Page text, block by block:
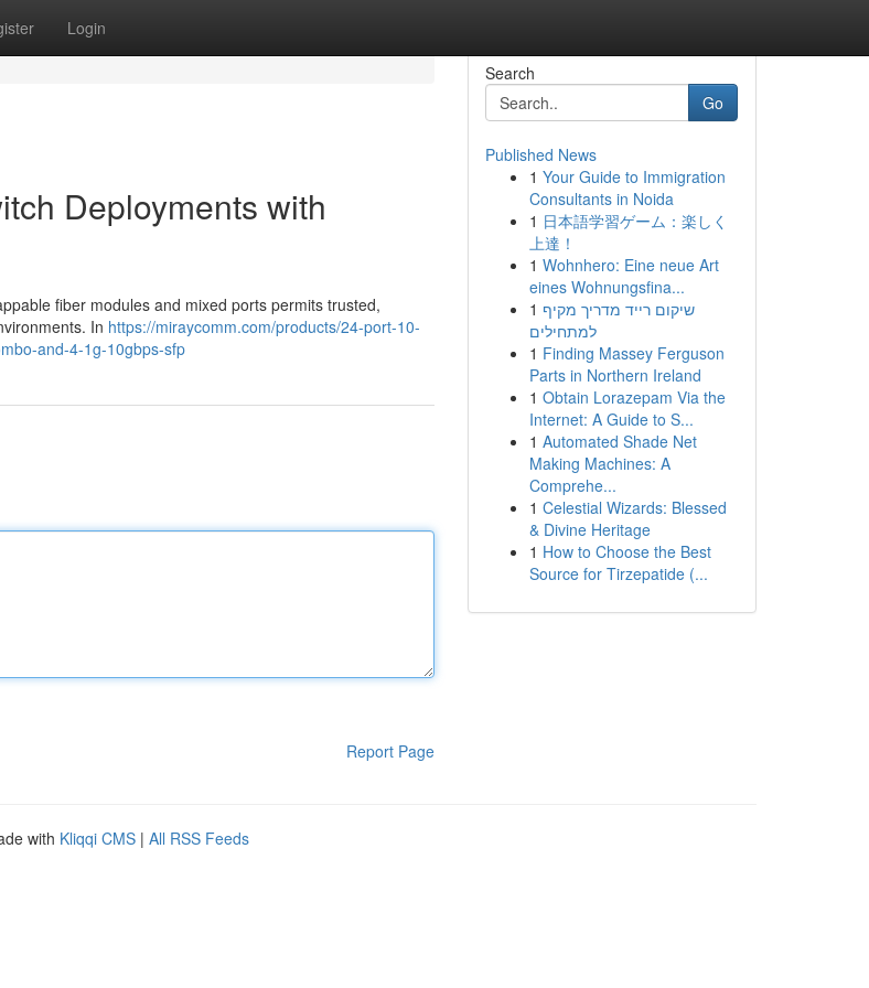
Login
Deployments with
fiber modules and mixed ports permits trusted,
In https://miraycomm.com/products/24-port-10-
and-4-1g-10gbps-sfp
Report Page
Search
Go
Published News
1 Your Guide to Immigration
Consultants in Noida
1 日本語学習ゲーム：楽しく
上達！
1 Wohnhero: Eine neue Art
eines Wohnungsfina...
1 שיקום רייד מדריך מקיף
למתחילים
1 Finding Massey Ferguson
Parts in Northern Ireland
1 Obtain Lorazepam Via the
Internet: A Guide to S...
1 Automated Shade Net
Making Machines: A
Comprehe...
1 Celestial Wizards: Blessed
& Divine Heritage
1 How to Choose the Best
Source for Tirzepatide (...
with Kliqqi CMS | All RSS Feeds